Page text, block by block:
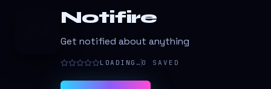
Notifire
Get notified about anything
LOADING… 0 SAVED